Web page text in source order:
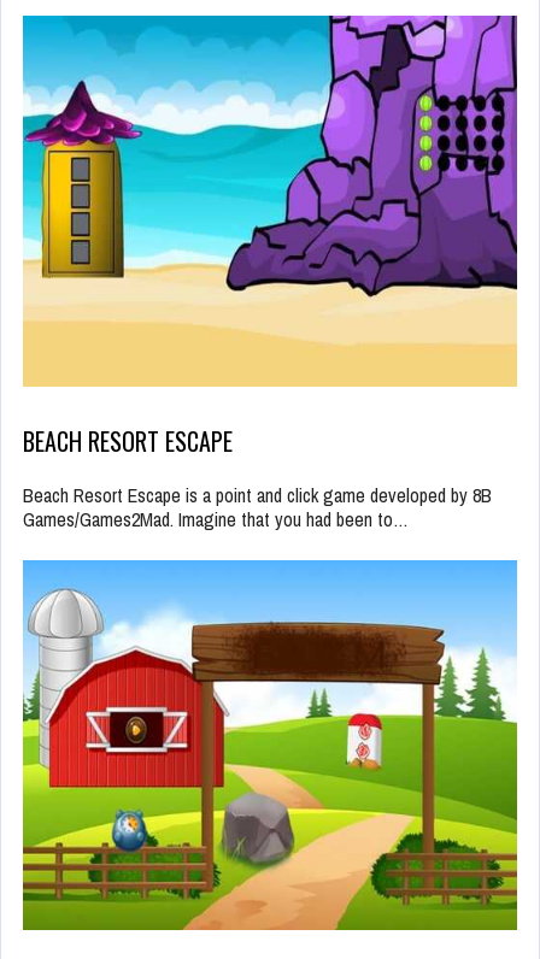
BEACH RESORT ESCAPE
Beach Resort Escape is a point and click game developed by 8B
Games/Games2Mad. Imagine that you had been to…